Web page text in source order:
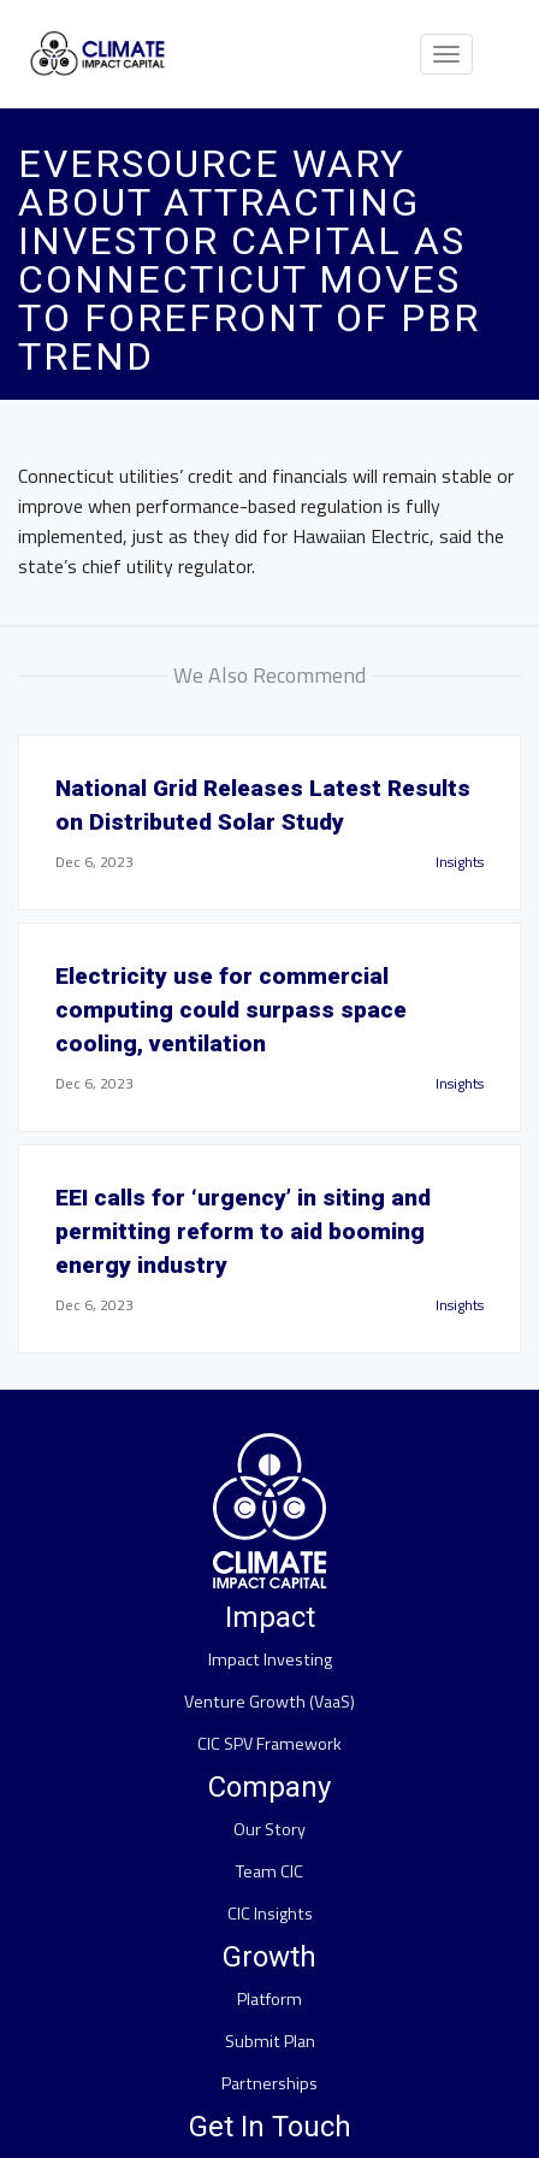
Toggle
EVERSOURCE WARY
ABOUT ATTRACTING
INVESTOR CAPITAL AS
CONNECTICUT MOVES
TO FOREFRONT OF PBR
TREND
Connecticut utilities’ credit and financials will remain stable or
improve when performance-based regulation is fully
implemented, just as they did for Hawaiian Electric, said the
state’s chief utility regulator.
We Also Recommend
National Grid Releases Latest Results
on Distributed Solar Study
Dec 6, 2023 Insights
Electricity use for commercial
computing could surpass space
cooling, ventilation
Dec 6, 2023 Insights
EEI calls for ‘urgency’ in siting and
permitting reform to aid booming
energy industry
Dec 6, 2023 Insights
Impact
Impact Investing
Venture Growth (VaaS)
CIC SPV Framework
Company
Our Story
Team CIC
CIC Insights
Growth
Platform
Submit Plan
Partnerships
Get In Touch